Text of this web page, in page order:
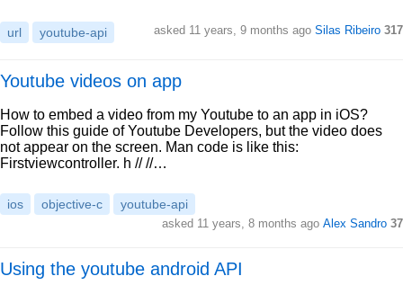
url youtube-api asked 11 years, 9 months ago Silas Ribeiro 317
Youtube videos on app
How to embed a video from my Youtube to an app in iOS?
Follow this guide of Youtube Developers, but the video does
not appear on the screen. Man code is like this:
Firstviewcontroller. h // //…
ios objective-c youtube-api
asked 11 years, 8 months ago Alex Sandro 37
Using the youtube android API